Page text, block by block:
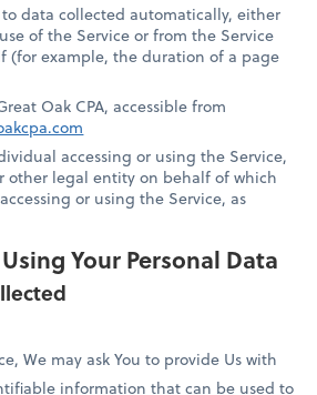
to data collected automatically, either
of the Service or from the Service
(for example, the duration of a page
Oak CPA, accessible from
accessing or using the Service,
other legal entity on behalf of which
or using the Service, as
Your Personal Data
We may ask You to provide Us with
information that can be used to